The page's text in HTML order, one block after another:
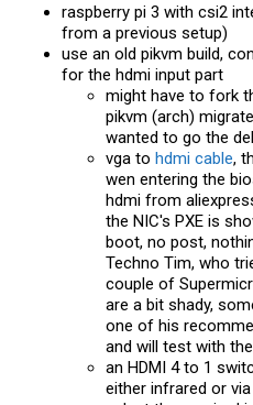
raspberry pi 3 with csi2
from a previous setup)
use an old pikvm build,
for the hdmi input part
might have to fork
pikvm (arch)
wanted to go the
vga to hdmi cable,
wen entering the
hdmi from
the NIC's PXE is
boot, no post,
Techno Tim, who
couple of
are a bit shady,
one of his
and will test with
an HDMI 4 to 1
either infrared or